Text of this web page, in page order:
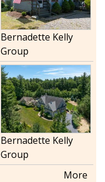
Bernadette Kelly
Group
Bernadette Kelly
Group
More